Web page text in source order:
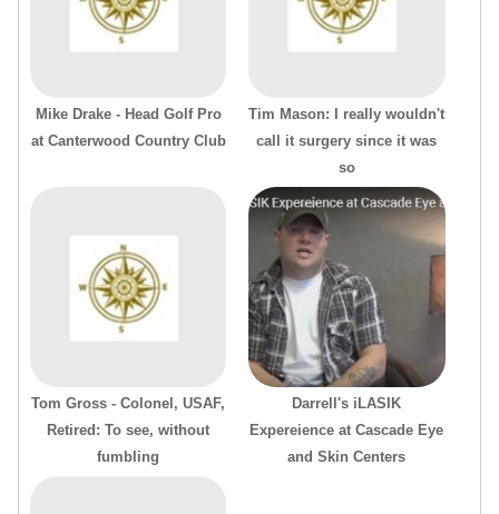
Mike Drake - Head Golf Pro
at Canterwood Country Club
Tim Mason: I really wouldn't
call it surgery since it was
so
Tom Gross - Colonel, USAF,
Retired: To see, without
fumbling
Darrell's iLASIK
Expereience at Cascade Eye
and Skin Centers